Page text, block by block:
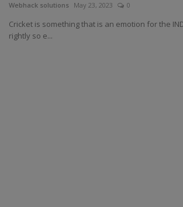
Webhack solutions May 23, 2023 0
Cricket is something that is an emotion for the
rightly so e...